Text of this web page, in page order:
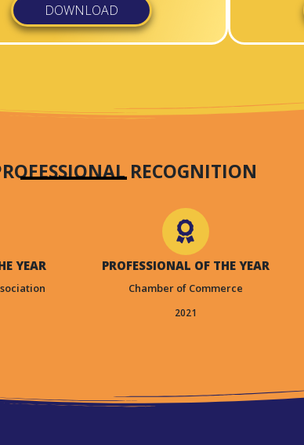
DOWNLOAD
RECOGNITION
YEAR PROFESSIONAL OF THE YEAR
Chamber of Commerce
2021